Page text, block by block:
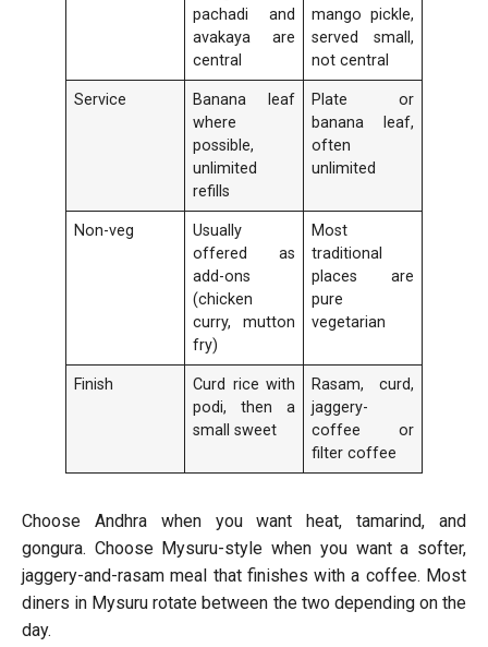
pachadi and
avakaya are
central
mango pickle,
served small,
not central
Service
Banana leaf
where
possible,
unlimited
refills
Plate or
banana leaf,
often
unlimited
Non-veg
Usually
offered as
add-ons
(chicken
curry, mutton
fry)
Most
traditional
places are
pure
vegetarian
Finish
Curd rice with
podi, then a
small sweet
Rasam, curd,
jaggery-
coffee or
filter coffee
Choose Andhra when you want heat, tamarind, and
gongura. Choose Mysuru-style when you want a softer,
jaggery-and-rasam meal that finishes with a coffee. Most
diners in Mysuru rotate between the two depending on the
day.